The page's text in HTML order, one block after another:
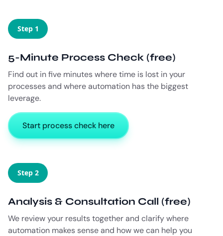
Step 1
5-Minute Process Check (free)
Find out in five minutes where time is lost in your
processes and where automation has the biggest
leverage.
Start process check here
Step 2
Analysis & Consultation Call (free)
We review your results together and clarify where
automation makes sense and how we can help you